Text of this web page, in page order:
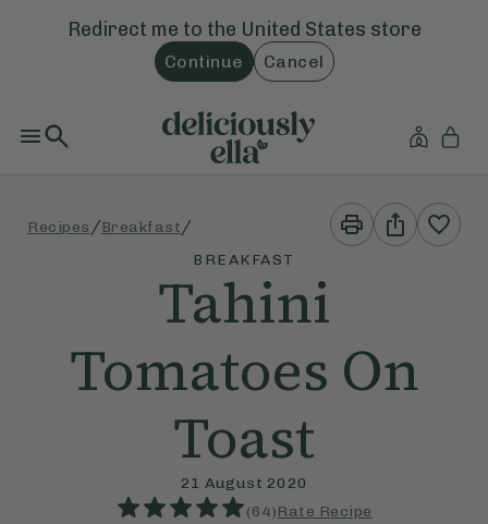
Redirect me to the United States store
Continue Cancel
Recipes /Breakfast /
Print
This
Recipe
Share
This
Recipe
BREAKFAST
Tahini
Tomatoes On
Toast
21 August 2020
(64)Rate Recipe